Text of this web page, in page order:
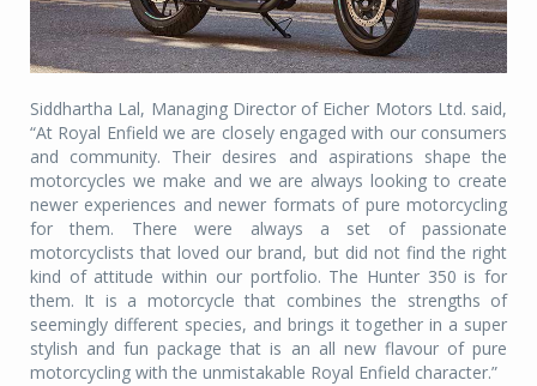
Siddhartha Lal, Managing Director of Eicher Motors Ltd. said,
“At Royal Enfield we are closely engaged with our consumers
and community. Their desires and aspirations shape the
motorcycles we make and we are always looking to create
newer experiences and newer formats of pure motorcycling
for them. There were always a set of passionate
motorcyclists that loved our brand, but did not find the right
kind of attitude within our portfolio. The Hunter 350 is for
them. It is a motorcycle that combines the strengths of
seemingly different species, and brings it together in a super
stylish and fun package that is an all new flavour of pure
motorcycling with the unmistakable Royal Enfield character.”